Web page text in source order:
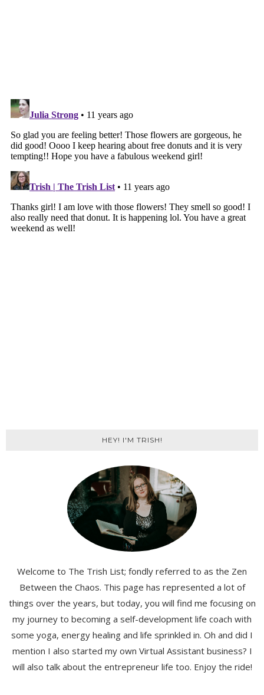
HEY! I'M TRISH!
Welcome to The Trish List; fondly referred to as the Zen
Between the Chaos. This page has represented a lot of
things over the years, but today, you will find me focusing on
my journey to becoming a self-development life coach with
some yoga, energy healing and life sprinkled in. Oh and did I
mention I also started my own Virtual Assistant business? I
will also talk about the entrepreneur life too. Enjoy the ride!